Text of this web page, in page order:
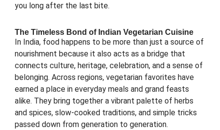
you long after the last bite.
The Timeless Bond of Indian Vegetarian Cuisine
In India, food happens to be more than just a source of
nourishment because it also acts as a bridge that
connects culture, heritage, celebration, and a sense of
belonging. Across regions, vegetarian favorites have
earned a place in everyday meals and grand feasts
alike. They bring together a vibrant palette of herbs
and spices, slow-cooked traditions, and simple tricks
passed down from generation to generation.